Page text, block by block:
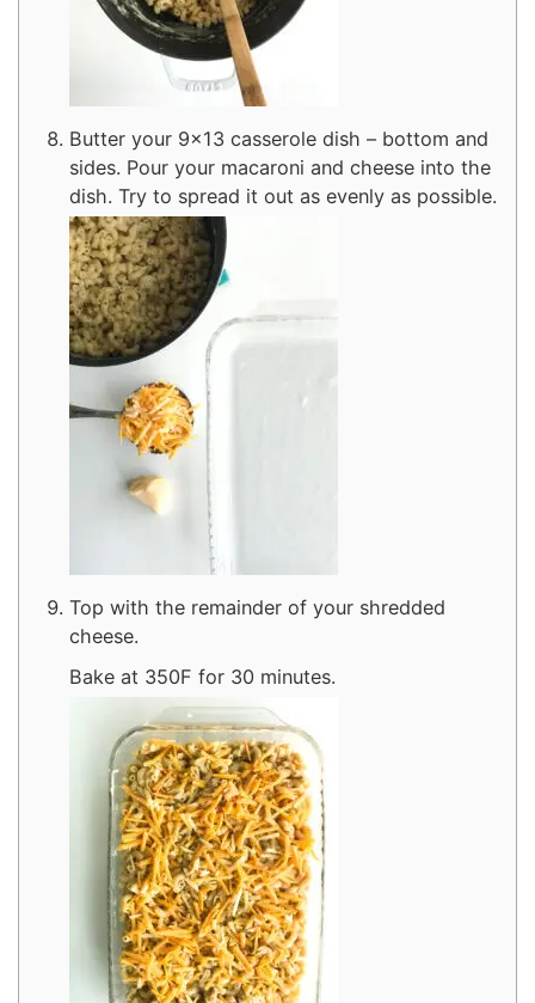
Butter your 9×13 casserole dish – bottom and
sides. Pour your macaroni and cheese into the
dish. Try to spread it out as evenly as possible.
Top with the remainder of your shredded
cheese.
Bake at 350F for 30 minutes.